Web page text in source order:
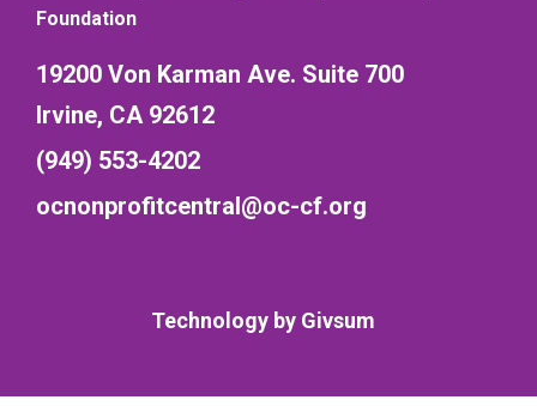
Foundation
19200 Von Karman Ave. Suite 700
Irvine, CA 92612
(949) 553-4202
ocnonprofitcentral@oc-cf.org
Technology by Givsum